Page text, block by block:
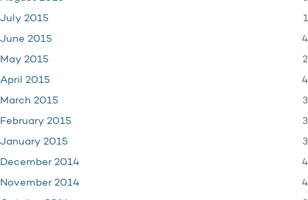
July 2015 1
June 2015 4
May 2015 2
April 2015 4
March 2015 3
February 2015 3
January 2015 3
December 2014 4
November 2014 4